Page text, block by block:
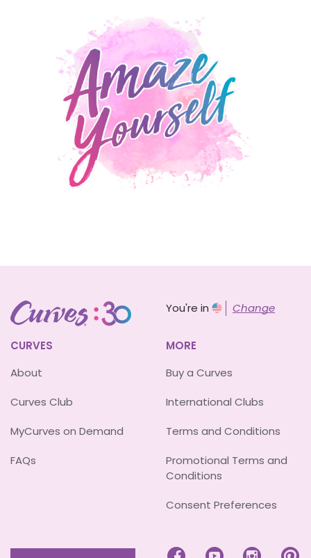
You're in Change
CURVES
About
Curves Club
MyCurves on Demand
FAQs
MORE
Buy a Curves
International Clubs
Terms and Conditions
Promotional Terms and
Conditions
Consent Preferences